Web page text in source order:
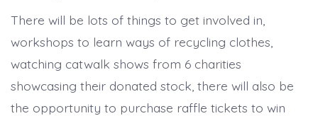
There will be lots of things to get involved in,
workshops to learn ways of recycling clothes,
watching catwalk shows from 6 charities
showcasing their donated stock, there will also be
the opportunity to purchase raffle tickets to win